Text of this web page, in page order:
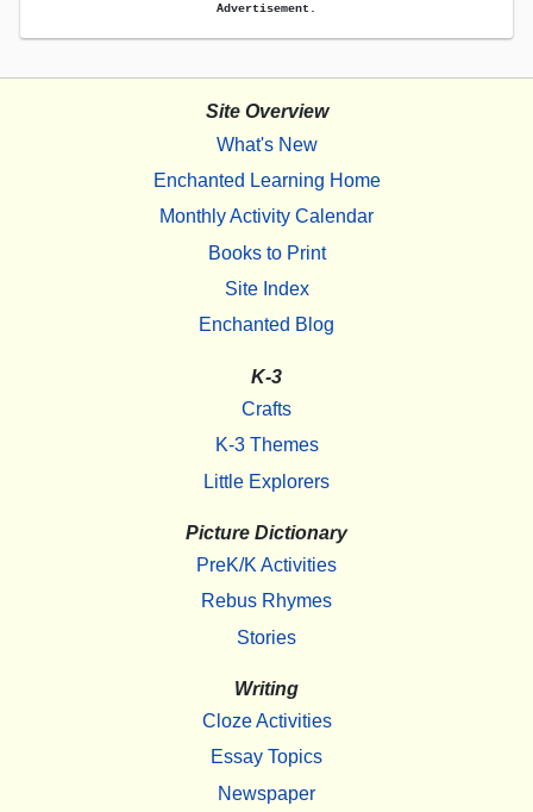
Advertisement.
Site Overview
What's New
Enchanted Learning Home
Monthly Activity Calendar
Books to Print
Site Index
Enchanted Blog
K-3
Crafts
K-3 Themes
Little Explorers
Picture Dictionary
PreK/K Activities
Rebus Rhymes
Stories
Writing
Cloze Activities
Essay Topics
Newspaper